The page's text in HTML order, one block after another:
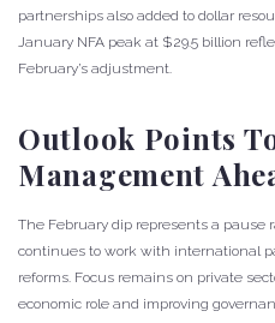
partnerships also added to dollar
January NFA peak at $29.5 billion
February’s adjustment.
Outlook Points
Management
The February dip represents a pause
continues to work with international
reforms. Focus remains on private
economic role and improving